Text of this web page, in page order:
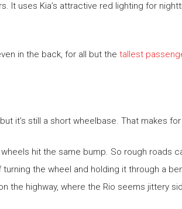
uses Kia’s attractive red lighting for
in the back, for all but the tallest
it’s still a short wheelbase. That makes
hit the same bump. So rough roads
the wheel and holding it through a
the highway, where the Rio seems jittery